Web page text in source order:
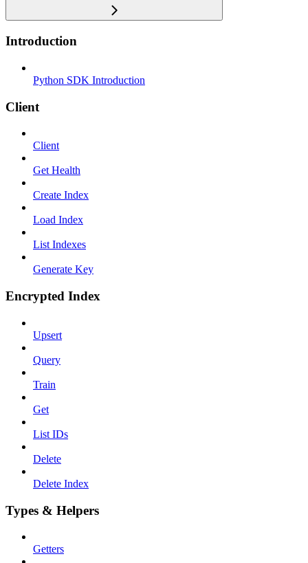
Introduction
Python SDK Introduction
Client
Client
Get Health
Create Index
Load Index
List Indexes
Generate Key
Encrypted Index
Upsert
Query
Train
Get
List IDs
Delete
Delete Index
Types & Helpers
Getters